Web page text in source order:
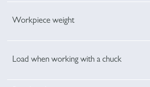
Workpiece weight
Load when working with a chuck